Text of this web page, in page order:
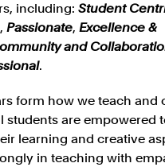
including: Student
, Passionate, Excellence &
and
.
form how we teach and
students are empowered
learning and creative
in teaching with